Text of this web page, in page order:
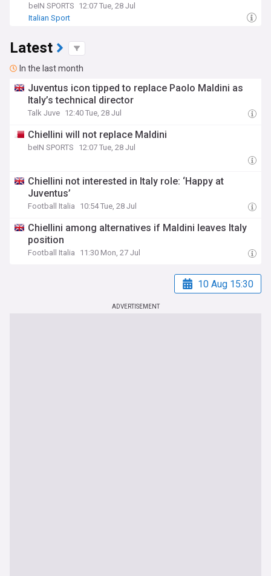
beIN SPORTS 12:07 Tue, 28 Jul
Italian Sport
Latest
In the last month
Juventus icon tipped to replace Paolo Maldini as
Italy’s technical director
Talk Juve 12:40 Tue, 28 Jul
Chiellini will not replace Maldini
beIN SPORTS 12:07 Tue, 28 Jul
Chiellini not interested in Italy role: ‘Happy at
Juventus’
Football Italia 10:54 Tue, 28 Jul
Chiellini among alternatives if Maldini leaves Italy
position
Football Italia 11:30 Mon, 27 Jul
10 Aug 15:30
ADVERTISEMENT